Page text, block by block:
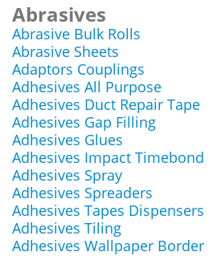
Abrasives
Abrasive Bulk Rolls
Abrasive Sheets
Adaptors Couplings
Adhesives All Purpose
Adhesives Duct Repair Tape
Adhesives Gap Filling
Adhesives Glues
Adhesives Impact Timebond
Adhesives Spray
Adhesives Spreaders
Adhesives Tapes Dispensers
Adhesives Tiling
Adhesives Wallpaper Border